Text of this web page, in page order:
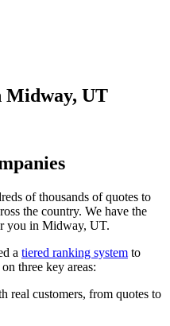
Midway, UT
of thousands of quotes to
the country. We have the
you in Midway, UT.
a tiered ranking system to
three key areas:
real customers, from quotes to